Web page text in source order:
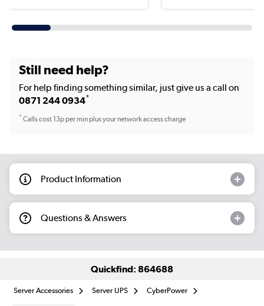
Still need help?
For help finding something similar, just give us a call on
0871 244 0934*
*Calls cost 13p per min plus your network access charge
Product Information
Questions & Answers
Quickfind: 864688
Server Accessories Server UPS CyberPower